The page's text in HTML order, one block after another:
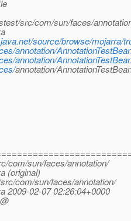
src/com/sun/faces/
source/browse/mojarra/
annotation/
annotation/
annotation/
com/sun/faces/annotation/
(original)
com/sun/faces/annotation/
2009-02-07 02:26:04+0000